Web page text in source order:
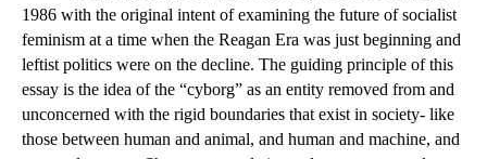
1986 with the original intent of examining the future of socialist
feminism at a time when the Reagan Era was just beginning and
leftist politics were on the decline. The guiding principle of this
essay is the idea of the “cyborg” as an entity removed from and
unconcerned with the rigid boundaries that exist in society- like
those between human and animal, and human and machine, and